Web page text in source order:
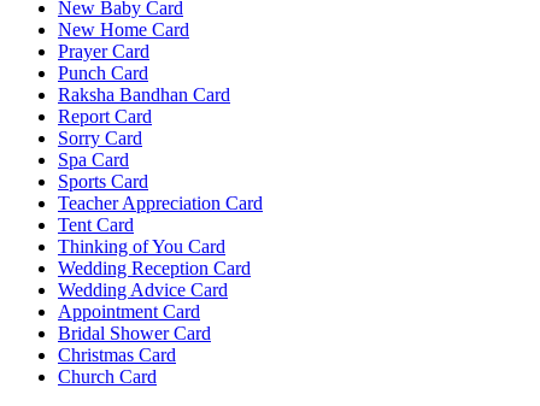
New Baby Card
New Home Card
Prayer Card
Punch Card
Raksha Bandhan Card
Report Card
Sorry Card
Spa Card
Sports Card
Teacher Appreciation Card
Tent Card
Thinking of You Card
Wedding Reception Card
Wedding Advice Card
Appointment Card
Bridal Shower Card
Christmas Card
Church Card